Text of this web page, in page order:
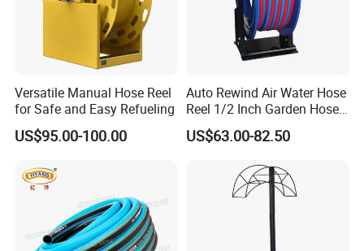
Versatile Manual Hose Reel
for Safe and Easy Refueling
US$95.00-100.00
Auto Rewind Air Water Hose
Reel 1/2 Inch Garden Hose
Reel
US$63.00-82.50